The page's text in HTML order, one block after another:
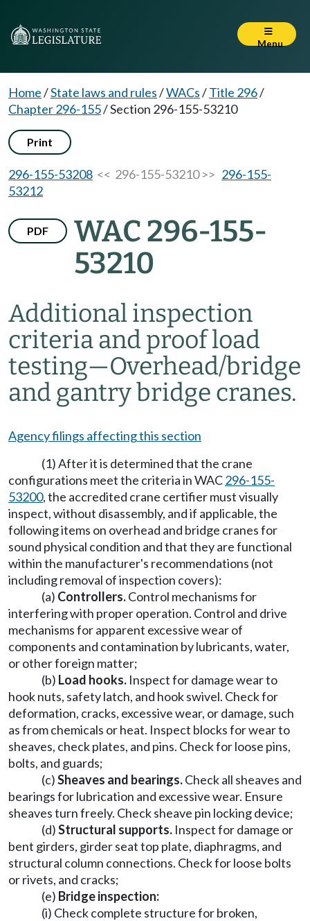
Menu
Home/State laws and rules/WACs/Title 296/
Chapter 296-155/Section 296-155-53210
Print
296-155-53208 << 296-155-53210 >> 296-155-
53212
PDF
WAC 296-155-
53210
Additional inspection
criteria and proof load
testing—Overhead/bridge
and gantry bridge cranes.
Agency filings affecting this section
(1) After it is determined that the crane
configurations meet the criteria in WAC296-155-
53200, the accredited crane certifier must visually
inspect, without disassembly, and if applicable, the
following items on overhead and bridge cranes for
sound physical condition and that they are functional
within the manufacturer's recommendations (not
including removal of inspection covers):
(a) Controllers.Control mechanisms for
interfering with proper operation. Control and drive
mechanisms for apparent excessive wear of
components and contamination by lubricants, water,
or other foreign matter;
(b) Load hooks. Inspect for damage wear to
hook nuts, safety latch, and hook swivel. Check for
deformation, cracks, excessive wear, or damage, such
as from chemicals or heat. Inspect blocks for wear to
sheaves, check plates, and pins. Check for loose pins,
bolts, and guards;
(c)Sheaves and bearings.Check all sheaves and
bearings for lubrication and excessive wear. Ensure
sheaves turn freely. Check sheave pin locking device;
(d)Structural supports. Inspect for damage or
bent girders, girder seat top plate, diaphragms, and
structural column connections. Check for loose bolts
or rivets, and cracks;
(e) Bridge inspection:
(i) Check complete structure for broken,